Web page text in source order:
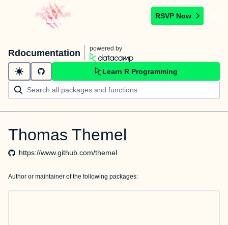
RSVP Now
Rdocumentation powered by
Learn R Programming
Thomas Themel
https://www.github.com/themel
Author or maintainer of the following packages: